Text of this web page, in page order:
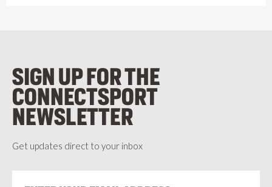
SIGN UP FOR THE
CONNECTSPORT
NEWSLETTER
Get updates direct to your inbox